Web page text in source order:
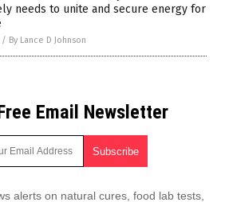
needs to unite and secure energy for
/ By Lance D Johnson
Email Newsletter
alerts on natural cures, food lab tests,